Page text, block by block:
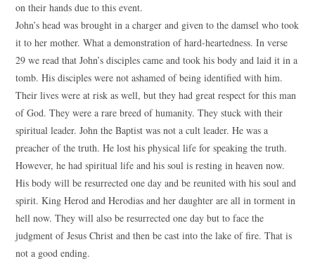
on their hands due to this event.
John’s head was brought in a charger and given to the damsel who took
it to her mother. What a demonstration of hard-heartedness. In verse
29 we read that John’s disciples came and took his body and laid it in a
tomb. His disciples were not ashamed of being identified with him.
Their lives were at risk as well, but they had great respect for this man
of God. They were a rare breed of humanity. They stuck with their
spiritual leader. John the Baptist was not a cult leader. He was a
preacher of the truth. He lost his physical life for speaking the truth.
However, he had spiritual life and his soul is resting in heaven now.
His body will be resurrected one day and be reunited with his soul and
spirit. King Herod and Herodias and her daughter are all in torment in
hell now. They will also be resurrected one day but to face the
judgment of Jesus Christ and then be cast into the lake of fire. That is
not a good ending.